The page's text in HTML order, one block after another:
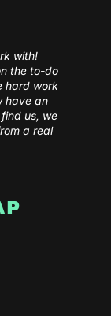
with!
the to-do
hard work
have an
us, we
a real